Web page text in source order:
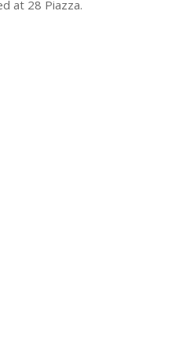
at 28 Piazza.